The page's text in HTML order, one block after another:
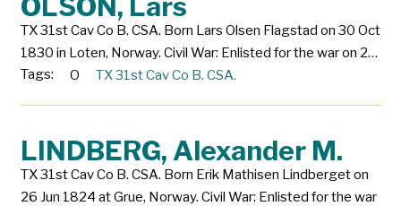
TX 31st Cav Co B. CSA. Born Lars Olsen Flagstad on 30 Oct
1830 in Loten, Norway. Civil War: Enlisted for the war on 2…
Tags:
O TX 31st Cav Co B. CSA.
LINDBERG, Alexander M.
TX 31st Cav Co B. CSA. Born Erik Mathisen Lindberget on
26 Jun 1824 at Grue, Norway. Civil War: Enlisted for the war